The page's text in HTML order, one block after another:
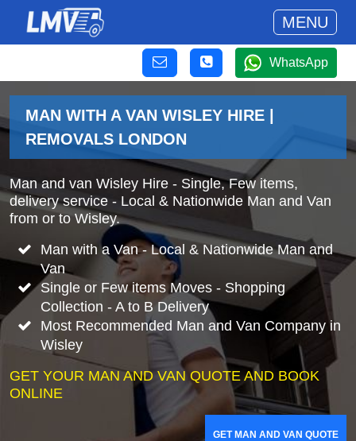
MENU
WhatsApp
MAN WITH A VAN WISLEY HIRE |
REMOVALS LONDON
Man and van Wisley Hire - Single, Few items,
delivery service - Local & Nationwide Man and Van
from or to Wisley.
Man with a Van - Local & Nationwide Man and
Van
Single or Few items Moves - Shopping
Collection - A to B Delivery
Most Recommended Man and Van Company in
Wisley
GET YOUR MAN AND VAN QUOTE AND BOOK
ONLINE
GET MAN AND VAN QUOTE